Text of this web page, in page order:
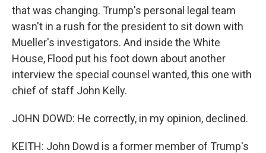
that was changing. Trump's personal legal team
wasn't in a rush for the president to sit down with
Mueller's investigators. And inside the White
House, Flood put his foot down about another
interview the special counsel wanted, this one with
chief of staff John Kelly.
JOHN DOWD: He correctly, in my opinion, declined.
KEITH: John Dowd is a former member of Trump's